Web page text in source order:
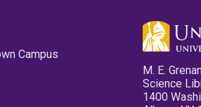
Campus
M. E.
Science
1400